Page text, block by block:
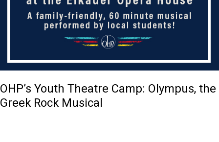
OHP’s Youth Theatre Camp: Olympus, the
Greek Rock Musical